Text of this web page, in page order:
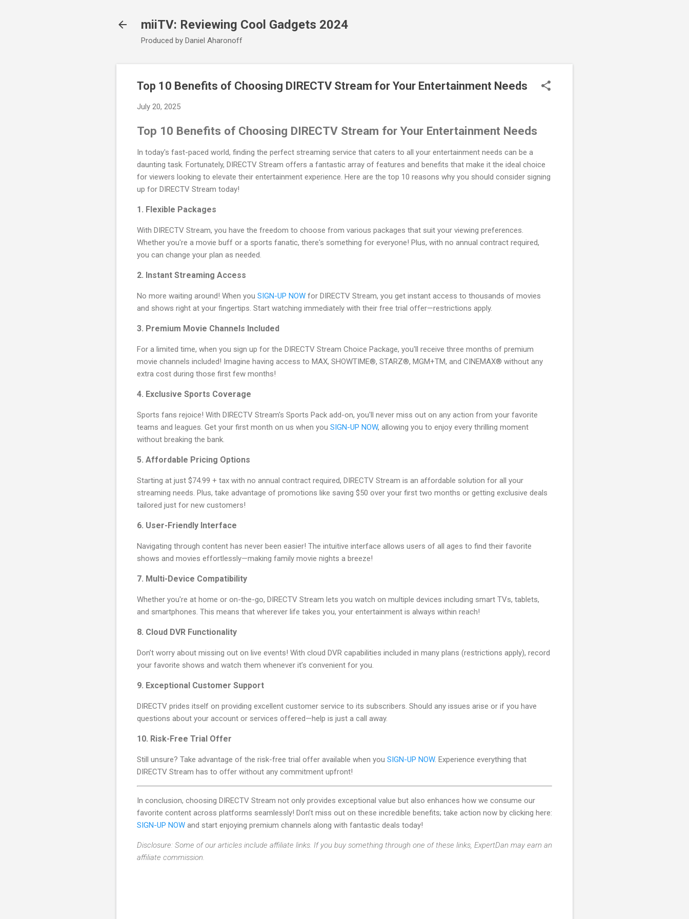
miiTV: Reviewing Cool Gadgets 2024
Produced by Daniel Aharonoff
Top 10 Benefits of Choosing DIRECTV Stream for Your Entertainment Needs
July 20, 2025
Top 10 Benefits of Choosing DIRECTV Stream for Your Entertainment Needs
In today's fast-paced world, finding the perfect streaming service that caters to all your entertainment needs can be a
daunting task. Fortunately, DIRECTV Stream offers a fantastic array of features and benefits that make it the ideal choice
for viewers looking to elevate their entertainment experience. Here are the top 10 reasons why you should consider signing
up for DIRECTV Stream today!
1. Flexible Packages
With DIRECTV Stream, you have the freedom to choose from various packages that suit your viewing preferences.
Whether you're a movie buff or a sports fanatic, there's something for everyone! Plus, with no annual contract required,
you can change your plan as needed.
2. Instant Streaming Access
No more waiting around! When you SIGN-UP NOW for DIRECTV Stream, you get instant access to thousands of movies
and shows right at your fingertips. Start watching immediately with their free trial offer—restrictions apply.
3. Premium Movie Channels Included
For a limited time, when you sign up for the DIRECTV Stream Choice Package, you'll receive three months of premium
movie channels included! Imagine having access to MAX, SHOWTIME®, STARZ®, MGM+TM, and CINEMAX® without any
extra cost during those first few months!
4. Exclusive Sports Coverage
Sports fans rejoice! With DIRECTV Stream's Sports Pack add-on, you'll never miss out on any action from your favorite
teams and leagues. Get your first month on us when you SIGN-UP NOW, allowing you to enjoy every thrilling moment
without breaking the bank.
5. Affordable Pricing Options
Starting at just $74.99 + tax with no annual contract required, DIRECTV Stream is an affordable solution for all your
streaming needs. Plus, take advantage of promotions like saving $50 over your first two months or getting exclusive deals
tailored just for new customers!
6. User-Friendly Interface
Navigating through content has never been easier! The intuitive interface allows users of all ages to find their favorite
shows and movies effortlessly—making family movie nights a breeze!
7. Multi-Device Compatibility
Whether you're at home or on-the-go, DIRECTV Stream lets you watch on multiple devices including smart TVs, tablets,
and smartphones. This means that wherever life takes you, your entertainment is always within reach!
8. Cloud DVR Functionality
Don’t worry about missing out on live events! With cloud DVR capabilities included in many plans (restrictions apply), record
your favorite shows and watch them whenever it’s convenient for you.
9. Exceptional Customer Support
DIRECTV prides itself on providing excellent customer service to its subscribers. Should any issues arise or if you have
questions about your account or services offered—help is just a call away.
10. Risk-Free Trial Offer
Still unsure? Take advantage of the risk-free trial offer available when you SIGN-UP NOW. Experience everything that
DIRECTV Stream has to offer without any commitment upfront!
In conclusion, choosing DIRECTV Stream not only provides exceptional value but also enhances how we consume our
favorite content across platforms seamlessly! Don’t miss out on these incredible benefits; take action now by clicking here:
SIGN-UP NOW and start enjoying premium channels along with fantastic deals today!
Disclosure: Some of our articles include affiliate links. If you buy something through one of these links, ExpertDan may earn an
affiliate commission.